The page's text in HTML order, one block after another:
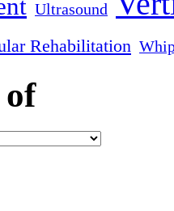
Ultrasound
Rehabilitation
of